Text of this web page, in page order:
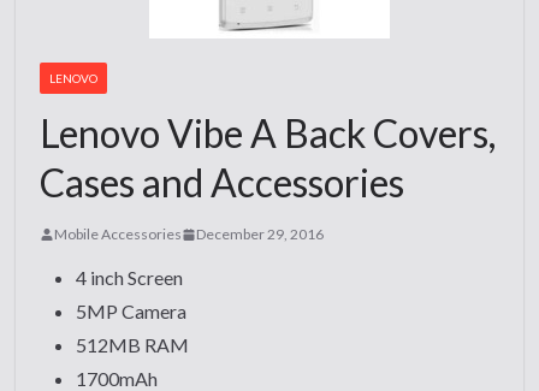
LENOVO
Lenovo Vibe A Back Covers,
Cases and Accessories
Mobile Accessories December 29, 2016
4 inch Screen
5MP Camera
512MB RAM
1700mAh